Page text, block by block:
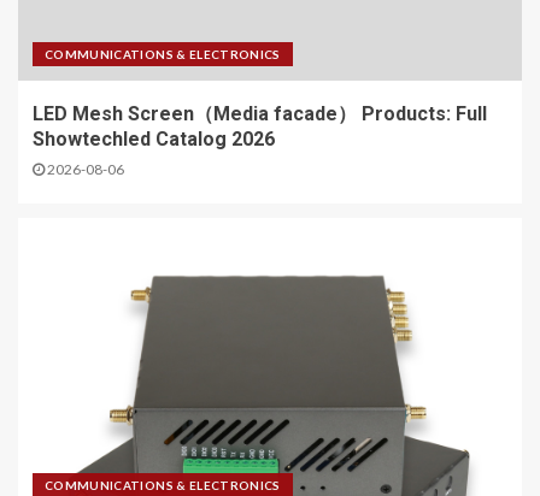
COMMUNICATIONS & ELECTRONICS
LED Mesh Screen（Media facade） Products: Full
Showtechled Catalog 2026
2026-08-06
COMMUNICATIONS & ELECTRONICS